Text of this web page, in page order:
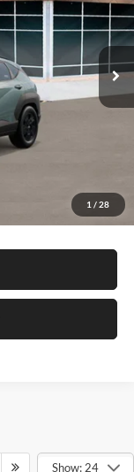
1 / 28
KNJAA2J6W5A5
Ext. Int.
$30,645
Show: 24